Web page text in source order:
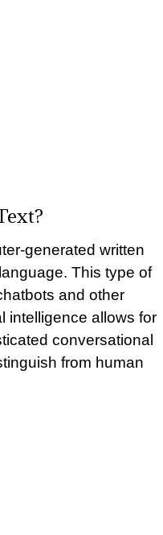
generated written
This type of
and other
intelligence allows for
conversational
from human